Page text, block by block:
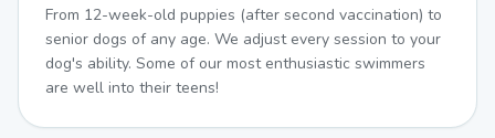
From 12-week-old puppies (after second vaccination) to
senior dogs of any age. We adjust every session to your
dog's ability. Some of our most enthusiastic swimmers
are well into their teens!